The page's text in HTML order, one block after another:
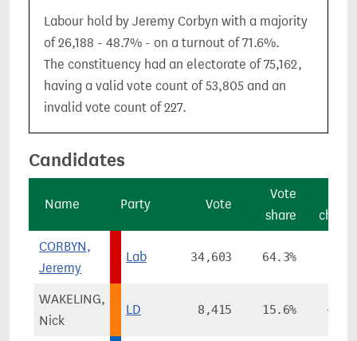
Labour hold by Jeremy Corbyn with a majority
of 26,188 - 48.7% - on a turnout of 71.6%.
The constituency had an electorate of 75,162,
having a valid vote count of 53,805 and an
invalid vote count of 227.
Candidates
Name Party Vote
Vote
share
CORBYN,
Jeremy
Lab 34,603 64.3%
WAKELING,
Nick
LD 8,415 15.6%